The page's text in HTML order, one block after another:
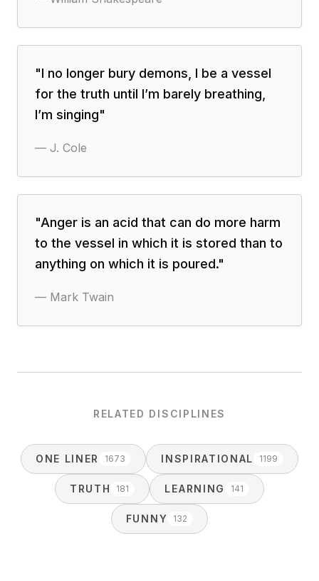
"I no longer bury demons, I be a vessel
for the truth until I’m barely breathing,
I’m singing"
— J. Cole
"Anger is an acid that can do more harm
to the vessel in which it is stored than to
anything on which it is poured."
— Mark Twain
RELATED DISCIPLINES
ONE LINER 1673 INSPIRATIONAL 1199
TRUTH 181 LEARNING 141
FUNNY 132